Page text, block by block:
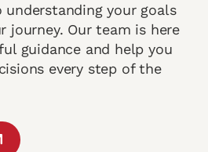
your goals
journey. Our team is here
guidance and help you
every step of the